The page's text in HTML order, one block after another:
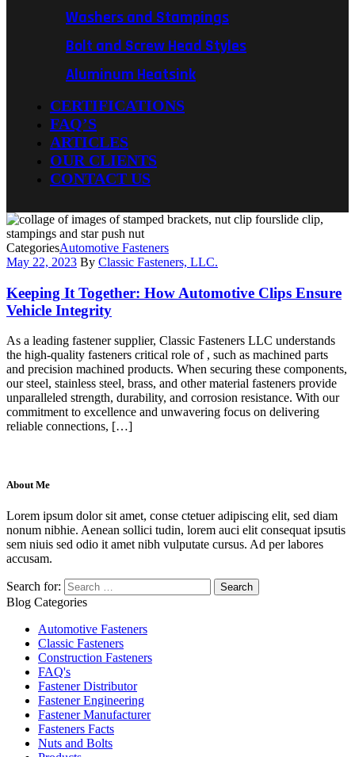
Washers and Stampings
Bolt and Screw Head Styles
Aluminum Heatsink
CERTIFICATIONS
FAQ’S
ARTICLES
OUR CLIENTS
CONTACT US
CategoriesAutomotive Fasteners
May 22, 2023 By Classic Fasteners, LLC.
Keeping It Together: How Automotive Clips Ensure
Vehicle Integrity
As a leading fastener supplier, Classic Fasteners LLC understands
the high-quality fasteners critical role of , such as machined parts
and precision machined products. When securing these components,
our steel, stainless steel, brass, and other material fasteners provide
unparalleled strength, durability, and corrosion resistance. With our
commitment to excellence and unwavering focus on delivering
reliable connections, […]
About Me
Lorem ipsum dolor sit amet, conse ctetuer adipiscing elit, sed diam
nonum nibhie. Aenean sollici tudin, lorem auci elit consequat ipsutis
sem niuis sed odio it amet nibh vulputate cursus. Ad per labores
accusam.
Search for:
Blog Categories
Automotive Fasteners
Classic Fasteners
Construction Fasteners
FAQ's
Fastener Distributor
Fastener Engineering
Fastener Manufacturer
Fasteners Facts
Nuts and Bolts